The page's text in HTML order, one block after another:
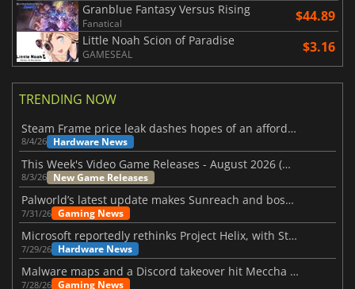
Granblue Fantasy Versus Rising
Fanatical $44.89
Little Noah Scion of Paradise
GAMESEAL $3.16
TRENDING NOW
Steam Frame price leak dashes hopes of an affordable standalone VR headset
8/4/26 Hardware News
This Week's Video Game Releases - August 2026 (Week 32)
8/3/26 New Game Releases
Palworld’s latest update makes Sunreach and boss battles more stable
7/31/26 Gaming News
Microsoft reportedly rethinks Project Helix, with Steam support now at risk
7/29/26 Hardware News
Malware maps and a Discord takeover hit Meccha Chameleon
7/28/26 Gaming News